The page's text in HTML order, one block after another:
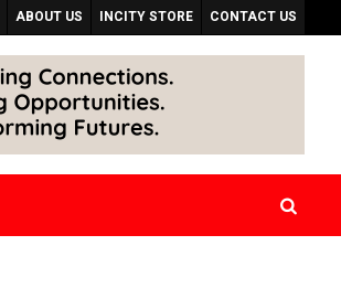
ABOUT US INCITY STORE CONTACT US